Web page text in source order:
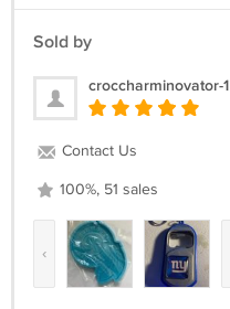
Sold by
croccharminovator-1
Contact Us
100%, 51 sales
‹